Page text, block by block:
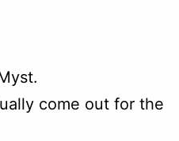
come out for the